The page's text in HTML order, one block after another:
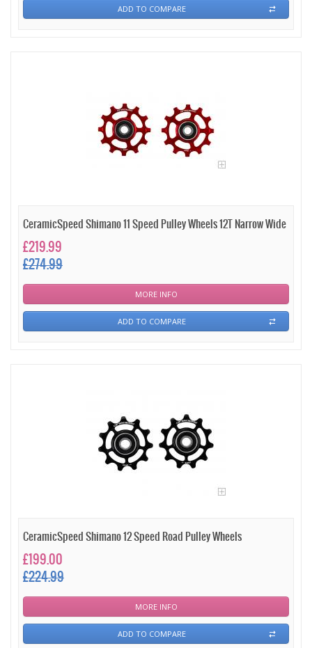
ADD TO COMPARE
CeramicSpeed Shimano 11 Speed Pulley Wheels 12T Narrow Wide
£219.99
£274.99
MORE INFO
ADD TO COMPARE
CeramicSpeed Shimano 12 Speed Road Pulley Wheels
£199.00
£224.99
MORE INFO
ADD TO COMPARE